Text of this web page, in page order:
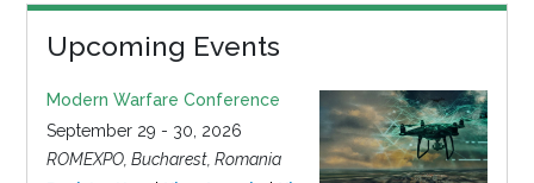
Upcoming Events
Modern Warfare Conference
September 29 - 30, 2026
ROMEXPO, Bucharest, Romania